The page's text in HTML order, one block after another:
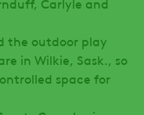
the outdoor play
in Wilkie, Sask., so
space for